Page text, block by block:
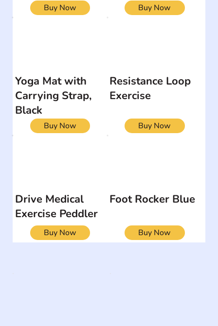
Buy Now Buy Now
Yoga Mat with
Carrying Strap,
Black
Buy Now
Resistance Loop
Exercise
Buy Now
Drive Medical
Exercise Peddler
Buy Now
Foot Rocker Blue
Buy Now